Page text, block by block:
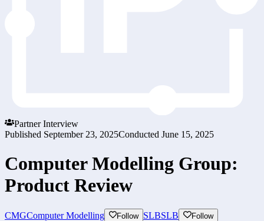
Partner Interview
Published September 23, 2025Conducted June 15, 2025
Computer Modelling Group:
Product Review
CMGComputer Modelling Follow SLBSLB Follow